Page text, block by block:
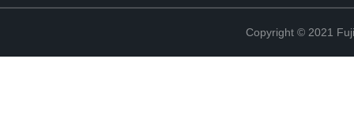
Copyright © 2021